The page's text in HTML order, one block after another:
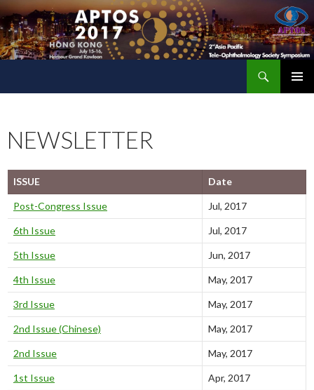
NEWSLETTER
ISSUE Date
Post-Congress Issue Jul, 2017
6th Issue Jul, 2017
5th Issue Jun, 2017
4th Issue May, 2017
3rd Issue May, 2017
2nd Issue (Chinese) May, 2017
2nd Issue May, 2017
1st Issue Apr, 2017